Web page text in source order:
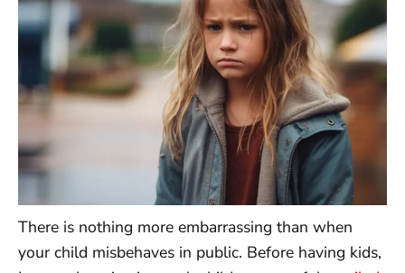
There is nothing more embarrassing than when
your child misbehaves in public. Before having kids,